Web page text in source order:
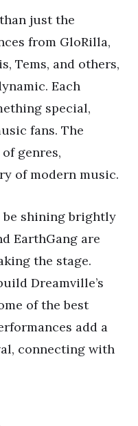
just the
from GloRilla,
Tems, and others,
Each
special,
fans. The
genres,
of modern music.
be shining brightly
EarthGang are
the stage.
Dreamville’s
of the best
add a
connecting with